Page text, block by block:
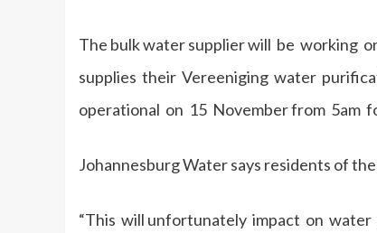
The bulk water supplier will be working
supplies their Vereeniging water
operational on 15 November from 5am
Johannesburg Water says residents of
“This will unfortunately impact on